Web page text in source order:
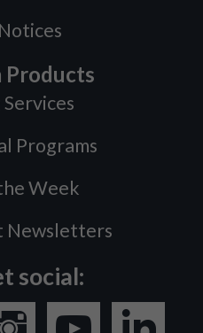
Products
Programs
Week
Newsletters
social: